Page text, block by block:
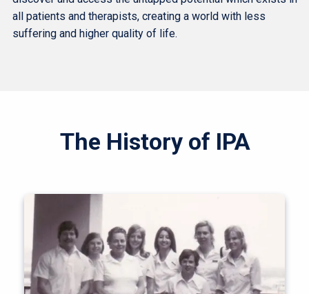
all patients and therapists, creating a world with less
suffering and higher quality of life.
The History of IPA